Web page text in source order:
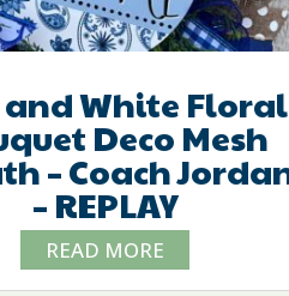
and White Floral
Deco Mesh
– Coach
– REPLAY
READ MORE